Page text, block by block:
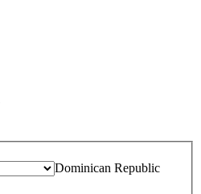
Dominican Republic